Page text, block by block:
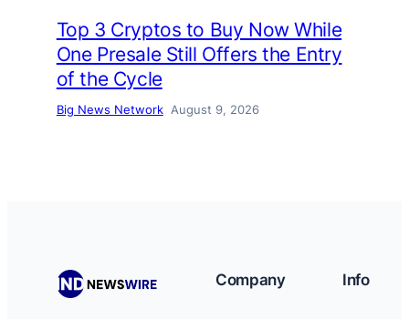
Top 3 Cryptos to Buy Now While
One Presale Still Offers the Entry
of the Cycle
Big News Network August 9, 2026
Company Info